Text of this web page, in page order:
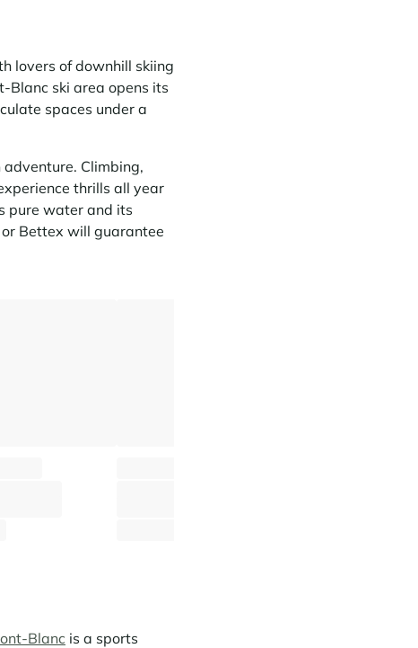
lovers of downhill skiing
Blanc ski area opens its
spaces under a
Climbing,
thrills all year
pure water and its
Bettex will guarantee
Blanc is a sports